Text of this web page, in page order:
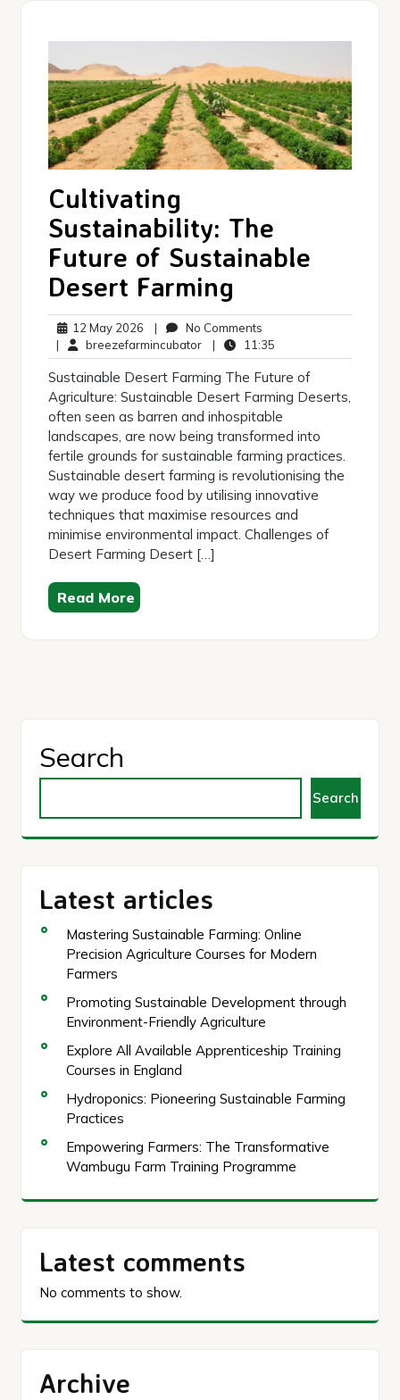
Cultivating
Sustainability: The
Future of Sustainable
Desert Farming
12 May 2026 12
May
2026
| No Comments
Comments
| breezefarmincubatorbreezefarmincubator
| 11:35
Sustainable Desert Farming The Future of
Agriculture: Sustainable Desert Farming Deserts,
often seen as barren and inhospitable
landscapes, are now being transformed into
fertile grounds for sustainable farming practices.
Sustainable desert farming is revolutionising the
way we produce food by utilising innovative
techniques that maximise resources and
minimise environmental impact. Challenges of
Desert Farming Desert […]
Read More
Search
Search
Latest articles
Mastering Sustainable Farming: Online
Precision Agriculture Courses for Modern
Farmers
Promoting Sustainable Development through
Environment-Friendly Agriculture
Explore All Available Apprenticeship Training
Courses in England
Hydroponics: Pioneering Sustainable Farming
Practices
Empowering Farmers: The Transformative
Wambugu Farm Training Programme
Latest comments
No comments to show.
Archive